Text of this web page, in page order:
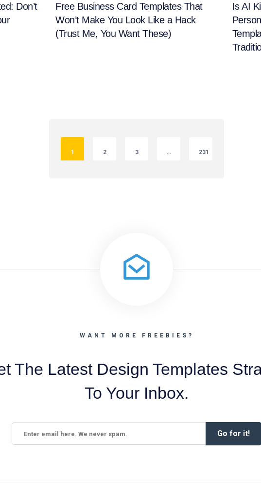
Don’t
Free Business Card Templates That
Won’t Make You Look Like a Hack
(Trust Me, You Want These)
Is AI
1 2 3 … 231
WANT MORE FREEBIES?
The Latest Design Templates
To Your Inbox.
Go for it!